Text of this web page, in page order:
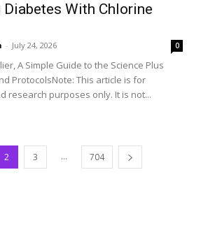
Diabetes With Chlorine
- July 24, 2026 0
A Simple Guide to the Science Plus
ProtocolsNote: This article is for
research purposes only. It is not...
2 3 ... 704